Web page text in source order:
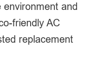
environment and
friendly AC
replacement